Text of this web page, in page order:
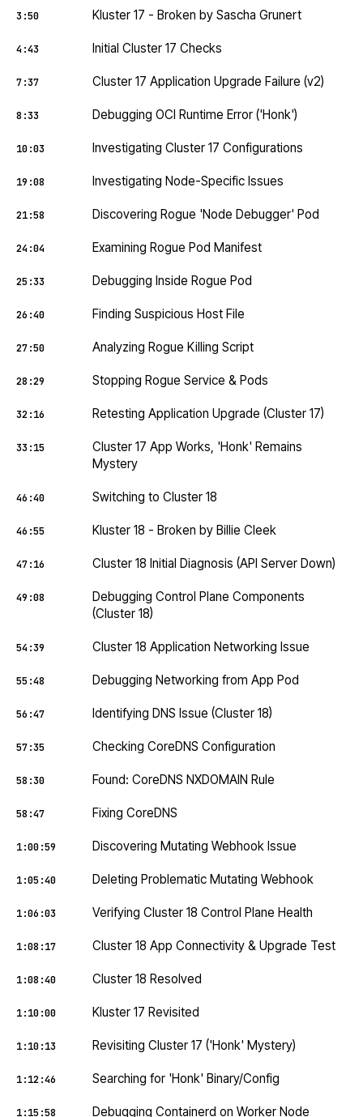
3:50 Kluster 17 - Broken by Sascha Grunert
4:43 Initial Cluster 17 Checks
7:37 Cluster 17 Application Upgrade Failure (v2)
8:33 Debugging OCI Runtime Error ('Honk')
10:03 Investigating Cluster 17 Configurations
19:08 Investigating Node-Specific Issues
21:58 Discovering Rogue 'Node Debugger' Pod
24:04 Examining Rogue Pod Manifest
25:33 Debugging Inside Rogue Pod
26:40 Finding Suspicious Host File
27:50 Analyzing Rogue Killing Script
28:29 Stopping Rogue Service & Pods
32:16 Retesting Application Upgrade (Cluster 17)
33:15
Cluster 17 App Works, 'Honk' Remains
Mystery
46:40 Switching to Cluster 18
46:55 Kluster 18 - Broken by Billie Cleek
47:16 Cluster 18 Initial Diagnosis (API Server Down)
49:08
Debugging Control Plane Components
(Cluster 18)
54:39 Cluster 18 Application Networking Issue
55:48 Debugging Networking from App Pod
56:47 Identifying DNS Issue (Cluster 18)
57:35 Checking CoreDNS Configuration
58:30 Found: CoreDNS NXDOMAIN Rule
58:47 Fixing CoreDNS
1:00:59 Discovering Mutating Webhook Issue
1:05:40 Deleting Problematic Mutating Webhook
1:06:03 Verifying Cluster 18 Control Plane Health
1:08:17 Cluster 18 App Connectivity & Upgrade Test
1:08:40 Cluster 18 Resolved
1:10:00 Kluster 17 Revisited
1:10:13 Revisiting Cluster 17 ('Honk' Mystery)
1:12:46 Searching for 'Honk' Binary/Config
1:15:58 Debugging Containerd on Worker Node